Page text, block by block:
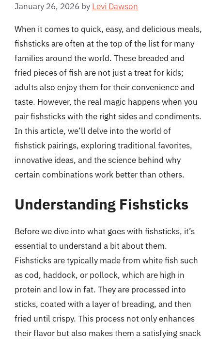
January 26, 2026 by Levi Dawson
When it comes to quick, easy, and delicious meals,
fishsticks are often at the top of the list for many
families around the world. These breaded and
fried pieces of fish are not just a treat for kids;
adults also enjoy them for their convenience and
taste. However, the real magic happens when you
pair fishsticks with the right sides and condiments.
In this article, we’ll delve into the world of
fishstick pairings, exploring traditional favorites,
innovative ideas, and the science behind why
certain combinations work better than others.
Understanding Fishsticks
Before we dive into what goes with fishsticks, it’s
essential to understand a bit about them.
Fishsticks are typically made from white fish such
as cod, haddock, or pollock, which are high in
protein and low in fat. They are processed into
sticks, coated with a layer of breading, and then
fried until crispy. This process not only enhances
their flavor but also makes them a satisfying snack